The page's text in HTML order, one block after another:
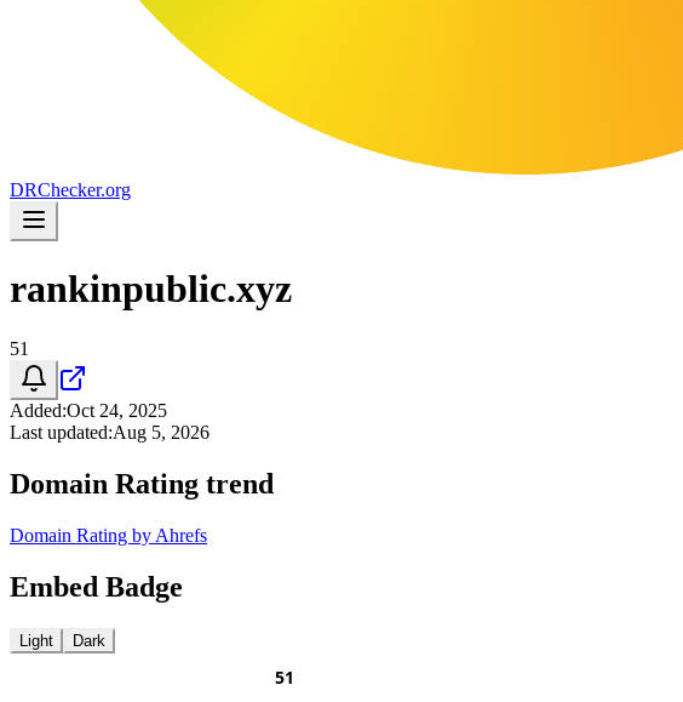
DRChecker.org
rankinpublic.xyz
51
Added:Oct 24, 2025
Last updated:Aug 5, 2026
Domain Rating trend
Domain Rating by Ahrefs
Embed Badge
Light Dark